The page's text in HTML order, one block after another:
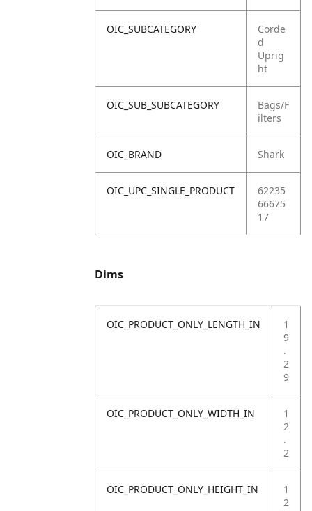
OIC_SUBCATEGORY
Corde
d
Uprig
ht
OIC_SUB_SUBCATEGORY
Bags/F
ilters
OIC_BRAND Shark
OIC_UPC_SINGLE_PRODUCT
62235
66675
17
Dims
OIC_PRODUCT_ONLY_LENGTH_IN
1
9
.
2
9
OIC_PRODUCT_ONLY_WIDTH_IN
1
2
.
2
OIC_PRODUCT_ONLY_HEIGHT_IN
1
2